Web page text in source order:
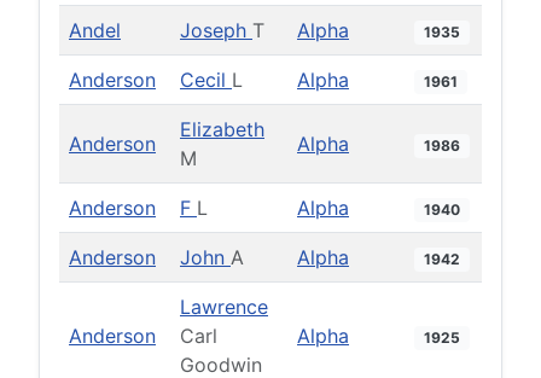
Andel Joseph T Alpha 1935
Anderson Cecil L Alpha 1961
Anderson
Elizabeth
M
Alpha 1986
Anderson F L Alpha 1940
Anderson John A Alpha 1942
Anderson
Lawrence
Carl
Goodwin
Alpha 1925